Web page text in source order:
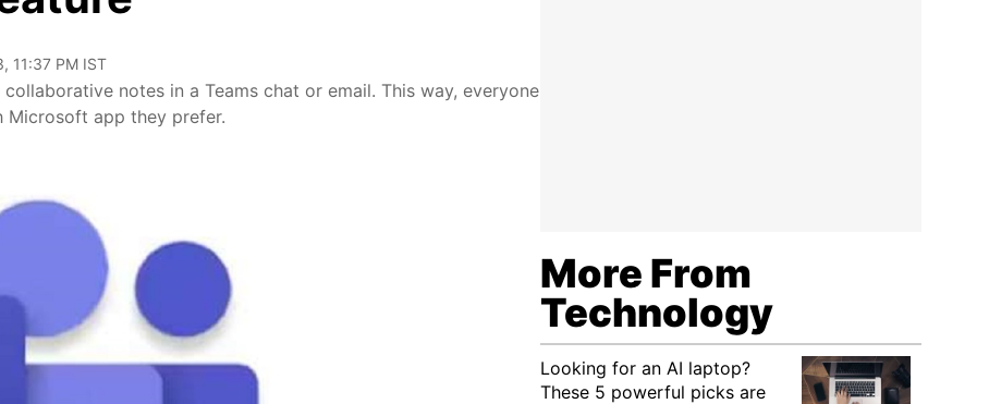
11:37 PM IST
notes in a Teams chat or email. This way, everyone
Microsoft app they prefer.
More From
Technology
Looking for an AI laptop?
These 5 powerful picks are